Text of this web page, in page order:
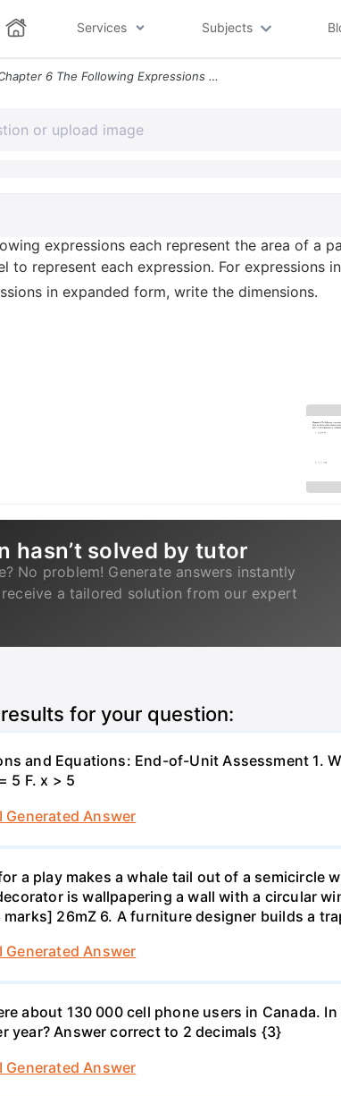
Services Subjects
Chapter 6 The Following Expressions Each Represent The Area Of A Paral
expressions each represent the area of a
to represent each expression. For expressions
in expanded form, write the dimensions.
hasn’t solved by tutor
No problem! Generate answers instantly
a tailored solution from our expert
for your question:
and Equations: End-of-Unit Assessment 1.
5 F. x > 5
Generated Answer
a play makes a whale tail out of a
is wallpapering a wall with a circular
26mZ 6. A furniture designer builds a
Generated Answer
about 130 000 cell phone users in Canada.
year? Answer correct to 2 decimals {3}
Generated Answer